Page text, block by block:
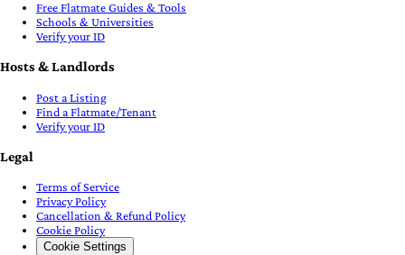
Free Flatmate Guides & Tools
Schools & Universities
Verify your ID
Hosts & Landlords
Post a Listing
Find a Flatmate/Tenant
Verify your ID
Legal
Terms of Service
Privacy Policy
Cancellation & Refund Policy
Cookie Policy
Cookie Settings